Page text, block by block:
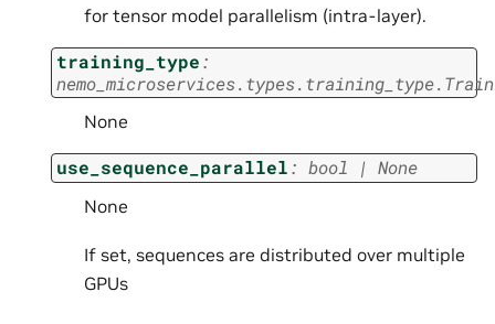
for tensor model parallelism (intra-layer).
training_type:
None
use_sequence_parallel: bool | None
None
If set, sequences are distributed over multiple
GPUs